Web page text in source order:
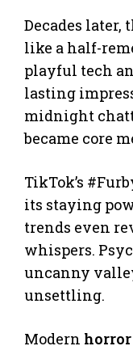
Decades later,
like a half-
playful tech
lasting
midnight
became core
TikTok’s
its staying
trends even
whispers.
uncanny
unsettling.
Modern horror